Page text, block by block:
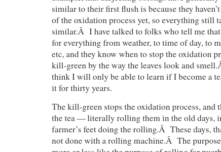
similar to their first flush is because they
of the oxidation process yet, so everything still
similar.Â I have talked to folks who tell me
for everything from weather, to time of day, to
etc, and they know when to stop the oxidation
kill-green by the way the leaves look and
think I will only be able to learn if I become a
it for thirty years.
The kill-green stops the oxidation process, and
the tea — literally rolling them in the old days,
farmer’s feet doing the rolling.Â These days,
not done with a rolling machine.Â The